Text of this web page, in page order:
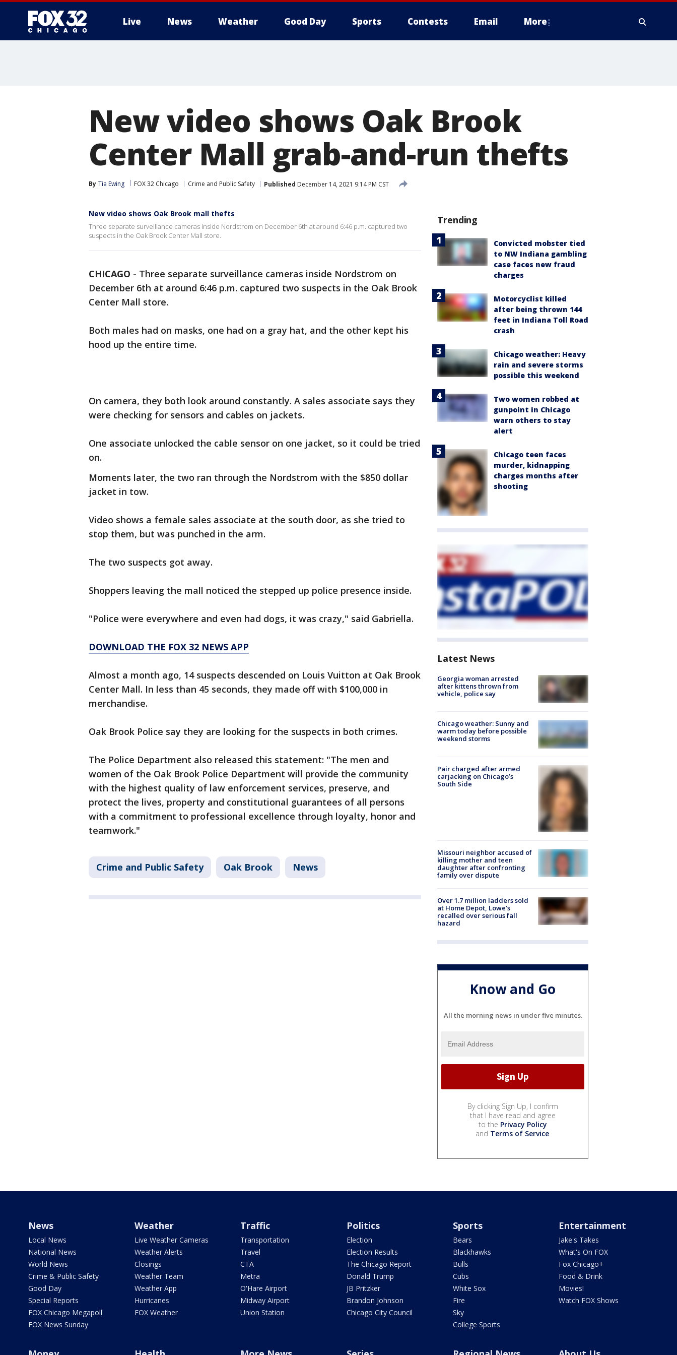
Live News Weather Good Day Sports Contests Email More
New video shows Oak Brook
Center Mall grab-and-run thefts
By Tia Ewing FOX 32 Chicago Crime and Public Safety Published December 14, 2021 9:14 PM CST
New video shows Oak Brook mall thefts
Three separate surveillance cameras inside Nordstrom on December 6th at around 6:46 p.m. captured two
suspects in the Oak Brook Center Mall store.
CHICAGO - Three separate surveillance cameras inside Nordstrom on
December 6th at around 6:46 p.m. captured two suspects in the Oak Brook
Center Mall store.
Both males had on masks, one had on a gray hat, and the other kept his
hood up the entire time.
On camera, they both look around constantly. A sales associate says they
were checking for sensors and cables on jackets.
One associate unlocked the cable sensor on one jacket, so it could be tried
on.
Moments later, the two ran through the Nordstrom with the $850 dollar
jacket in tow.
Video shows a female sales associate at the south door, as she tried to
stop them, but was punched in the arm.
The two suspects got away.
Shoppers leaving the mall noticed the stepped up police presence inside.
"Police were everywhere and even had dogs, it was crazy," said Gabriella.
DOWNLOAD THE FOX 32 NEWS APP
Almost a month ago, 14 suspects descended on Louis Vuitton at Oak Brook
Center Mall. In less than 45 seconds, they made off with $100,000 in
merchandise.
Oak Brook Police say they are looking for the suspects in both crimes.
The Police Department also released this statement: "The men and
women of the Oak Brook Police Department will provide the community
with the highest quality of law enforcement services, preserve, and
protect the lives, property and constitutional guarantees of all persons
with a commitment to professional excellence through loyalty, honor and
teamwork."
Crime and Public Safety Oak Brook News
Trending
Convicted mobster tied
to NW Indiana gambling
case faces new fraud
charges
Motorcyclist killed
after being thrown 144
feet in Indiana Toll Road
crash
Chicago weather: Heavy
rain and severe storms
possible this weekend
Two women robbed at
gunpoint in Chicago
warn others to stay
alert
Chicago teen faces
murder, kidnapping
charges months after
shooting
Latest News
Georgia woman arrested
after kittens thrown from
vehicle, police say
Chicago weather: Sunny and
warm today before possible
weekend storms
Pair charged after armed
carjacking on Chicago’s
South Side
Missouri neighbor accused of
killing mother and teen
daughter after confronting
family over dispute
Over 1.7 million ladders sold
at Home Depot, Lowe’s
recalled over serious fall
hazard
Know and Go
All the morning news in under five minutes.
By clicking Sign Up, I confirm
that I have read and agree
to the Privacy Policy
and Terms of Service.
News
Local News
National News
World News
Crime & Public Safety
Good Day
Special Reports
FOX Chicago Megapoll
FOX News Sunday
Weather
Live Weather Cameras
Weather Alerts
Closings
Weather Team
Weather App
Hurricanes
FOX Weather
Traffic
Transportation
Travel
CTA
Metra
O'Hare Airport
Midway Airport
Union Station
Politics
Election
Election Results
The Chicago Report
Donald Trump
JB Pritzker
Brandon Johnson
Chicago City Council
Sports
Bears
Blackhawks
Bulls
Cubs
White Sox
Fire
Sky
College Sports
Entertainment
Jake's Takes
What's On FOX
Fox Chicago+
Food & Drink
Movies!
Watch FOX Shows